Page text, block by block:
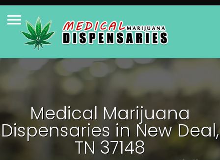
Medical Marijuana
Dispensaries in New Deal,
TN 37148